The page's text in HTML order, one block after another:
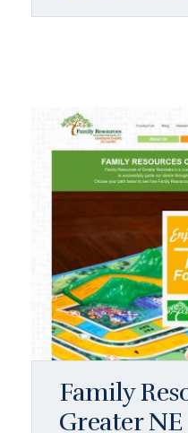
Family
Greater NE